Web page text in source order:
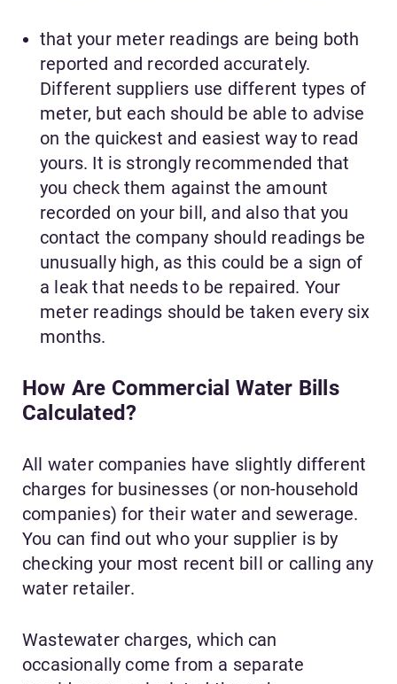
that your meter readings are being both
reported and recorded accurately.
Different suppliers use different types of
meter, but each should be able to advise
on the quickest and easiest way to read
yours. It is strongly recommended that
you check them against the amount
recorded on your bill, and also that you
contact the company should readings be
unusually high, as this could be a sign of
a leak that needs to be repaired. Your
meter readings should be taken every six
months.
How Are Commercial Water Bills
Calculated?
All water companies have slightly different
charges for businesses (or non-household
companies) for their water and sewerage.
You can find out who your supplier is by
checking your most recent bill or calling any
water retailer.
Wastewater charges, which can
occasionally come from a separate